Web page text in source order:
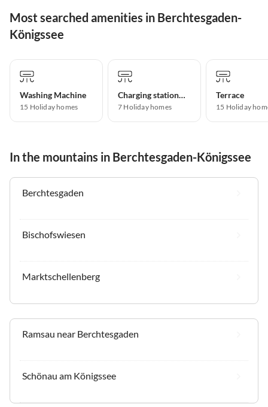
Most searched amenities in Berchtesgaden-
Königssee
Washing Machine
15 Holiday homes
Charging station for electric cars
7 Holiday homes
Terrace
15 Holiday
In the mountains in Berchtesgaden-Königssee
Berchtesgaden
Bischofswiesen
Marktschellenberg
Ramsau near Berchtesgaden
Schönau am Königssee